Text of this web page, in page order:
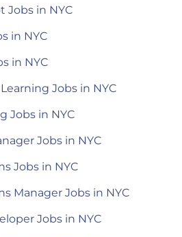
Jobs in NYC
in NYC
in NYC
Jobs in NYC
Jobs in NYC
Jobs in NYC
Jobs in NYC
Manager Jobs in NYC
Jobs in NYC